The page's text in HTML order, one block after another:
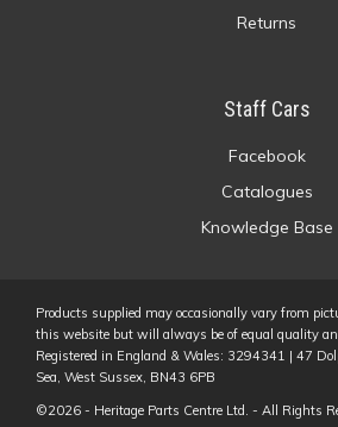
Returns
Staff Cars
Facebook
Catalogues
Knowledge Base
Products supplied may occasionally vary from
this website but will always be of equal quality
Registered in England & Wales: 3294341 | 47
Sea, West Sussex, BN43 6PB
©2026 - Heritage Parts Centre Ltd. - All Rights